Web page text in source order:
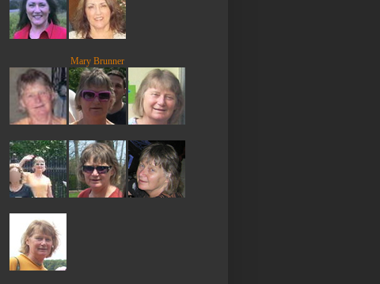
Mary Brunner